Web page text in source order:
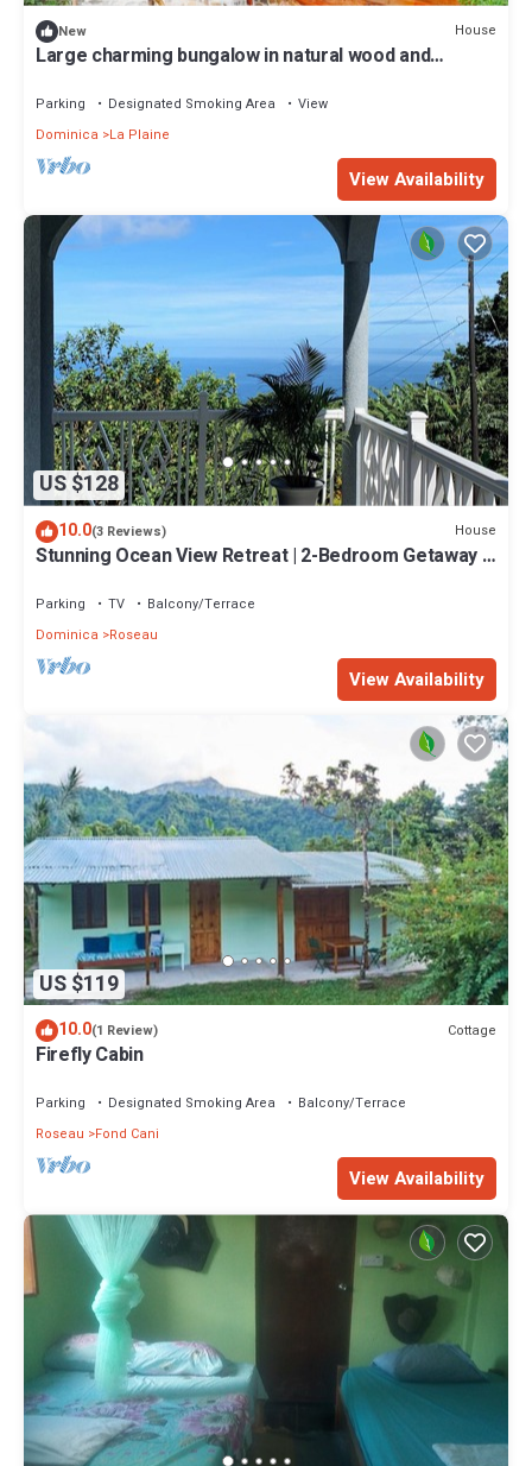
New House
Large charming bungalow in natural wood and
Parking Designated Smoking Area
View
Dominica
La Plaine
View Availability
US $128
10.0(3 Reviews) House
Stunning Ocean View Retreat | 2-Bedroom Getaway |
Parking TV
Balcony/Terrace
Dominica
Roseau
View Availability
US $119
10.0(1 Review) Cottage
Firefly Cabin
Parking Designated Smoking Area
Balcony/Terrace
Roseau
Fond Cani
View Availability